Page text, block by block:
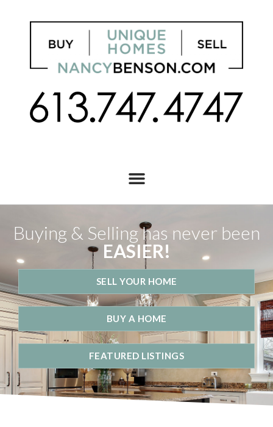
Buying & Selling has never been
EASIER!
SELL YOUR HOME
BUY A HOME
FEATURED LISTINGS